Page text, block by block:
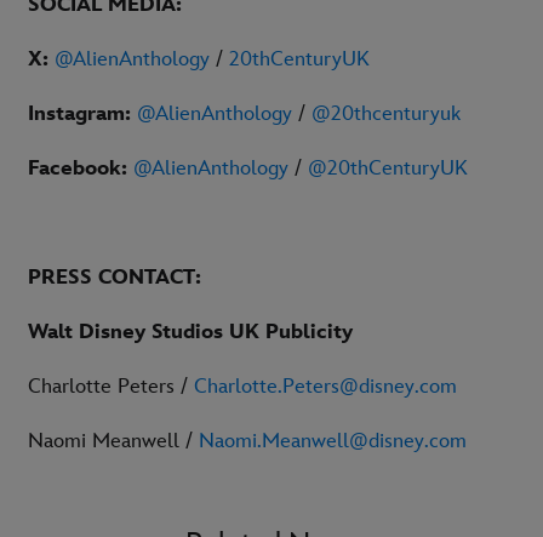
SOCIAL MEDIA:
X: @AlienAnthology / 20thCenturyUK
Instagram: @AlienAnthology / @20thcenturyuk
Facebook: @AlienAnthology / @20thCenturyUK
PRESS CONTACT:
Walt Disney Studios UK Publicity
Charlotte Peters / Charlotte.Peters@disney.com
Naomi Meanwell / Naomi.Meanwell@disney.com